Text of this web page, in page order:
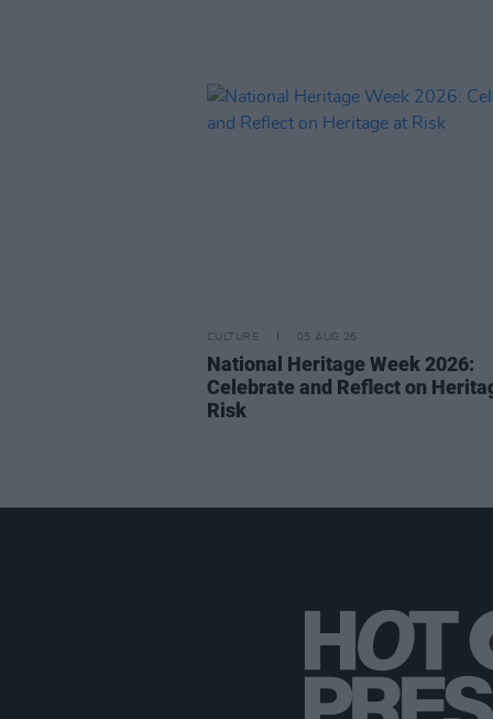
CULTURE 05 AUG 26
National Heritage Week 2026:
Celebrate and Reflect on
Risk